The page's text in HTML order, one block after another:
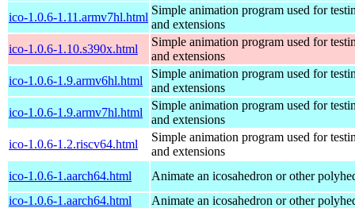
ico-1.0.6-1.11.armv7hl.html
Simple animation program used for
and extensions
ico-1.0.6-1.10.s390x.html
Simple animation program used for
and extensions
ico-1.0.6-1.9.armv6hl.html
Simple animation program used for
and extensions
ico-1.0.6-1.9.armv7hl.html
Simple animation program used for
and extensions
ico-1.0.6-1.2.riscv64.html
Simple animation program used for
and extensions
ico-1.0.6-1.aarch64.html
Animate an icosahedron or other
ico-1.0.6-1.aarch64.html
Animate an icosahedron or other